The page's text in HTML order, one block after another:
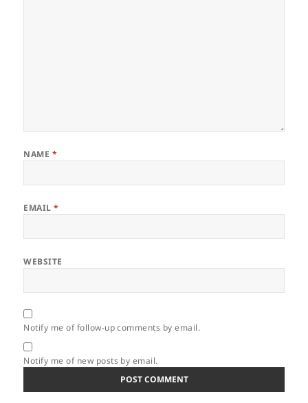
NAME *
EMAIL*
WEBSITE
Notify me of follow-up comments by email.
Notify me of new posts by email.